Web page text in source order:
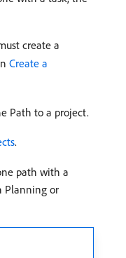
create a
Create a
Path to a project.
.
path with a
Planning or